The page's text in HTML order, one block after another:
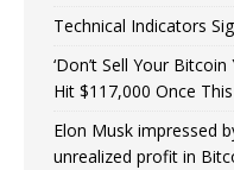
Technical Indicators
‘Don’t Sell Your
Hit $117,000 Once
Elon Musk impressed
unrealized profit in